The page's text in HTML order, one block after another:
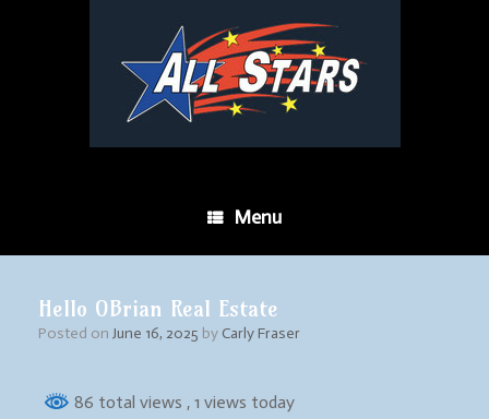
Menu
Hello OBrian Real Estate
Posted on June 16, 2025 by Carly Fraser
86 total views , 1 views today